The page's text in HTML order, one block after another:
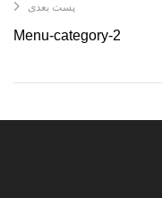
پست بعدی
Menu-category-2